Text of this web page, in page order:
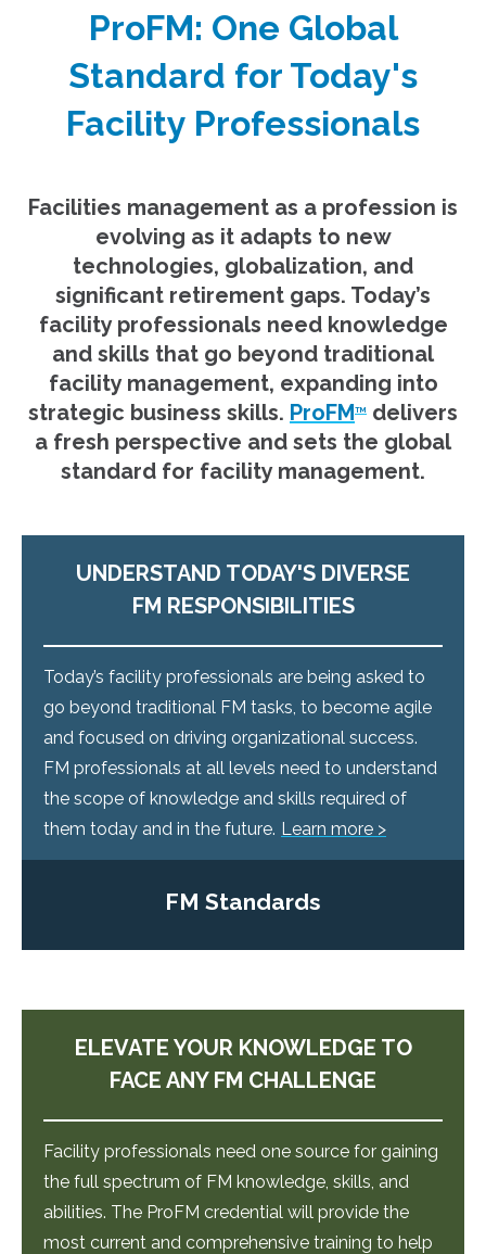
ProFM: One Global
Standard for Today's
Facility Professionals
Facilities management as a profession is
evolving as it adapts to new
technologies, globalization, and
significant retirement gaps. Today’s
facility professionals need knowledge
and skills that go beyond traditional
facility management, expanding into
strategic business skills. ProFMTM
delivers
a fresh perspective and sets the global
standard for facility management.
UNDERSTAND TODAY'S DIVERSE
FM RESPONSIBILITIES
Today’s facility professionals are being asked to
go beyond traditional FM tasks, to become agile
and focused on driving organizational success.
FM professionals at all levels need to understand
the scope of knowledge and skills required of
them today and in the future. Learn more >
FM Standards
ELEVATE YOUR KNOWLEDGE TO
FACE ANY FM CHALLENGE
Facility professionals need one source for gaining
the full spectrum of FM knowledge, skills, and
abilities. The ProFM credential will provide the
most current and comprehensive training to help